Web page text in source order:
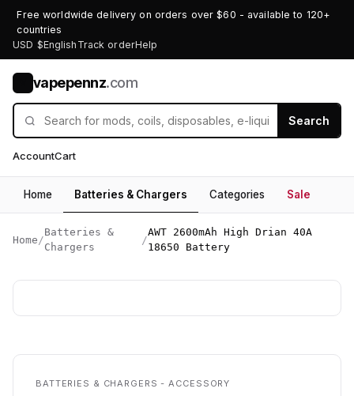
Free worldwide delivery on orders over $60 - available to 120+
countries
USD $English Track orderHelp
vapepennz.com
Search
AccountCart
Home Batteries & Chargers Categories Sale
Home /
Batteries &
Chargers
/
AWT 2600mAh High Drian 40A
18650 Battery
BATTERIES & CHARGERS - ACCESSORY